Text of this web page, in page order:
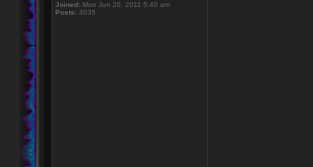
Joined: Mon Jun 20, 2011 5:40 am
Posts: 3035